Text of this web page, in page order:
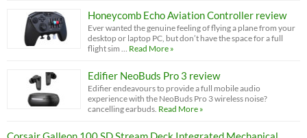
Honeycomb Echo Aviation Controller review
Ever wanted the genuine feeling of flying a plane from your
desktop or laptop PC, but don’t have the space for a full
flight sim …
Read More »
Edifier NeoBuds Pro 3 review
Edifier endeavours to provide a full mobile audio
experience with the NeoBuds Pro 3 wireless noise?
cancelling earbuds. Read More »